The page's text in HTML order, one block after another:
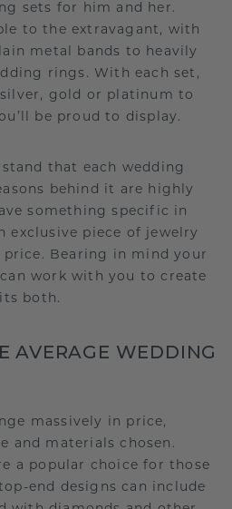
sets for him and her.
to the extravagant, with
metal bands to heavily
rings. With each set,
gold or platinum to
be proud to display.
that each wedding
behind it are highly
something specific in
exclusive piece of jewelry
Bearing in mind your
work with you to create
both.
AVERAGE WEDDING
massively in price,
and materials chosen.
a popular choice for those
end designs can include